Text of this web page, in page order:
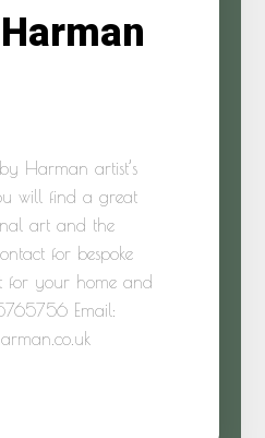
Harman artist’s
will find a great
art and the
for bespoke
for your home and
Email: